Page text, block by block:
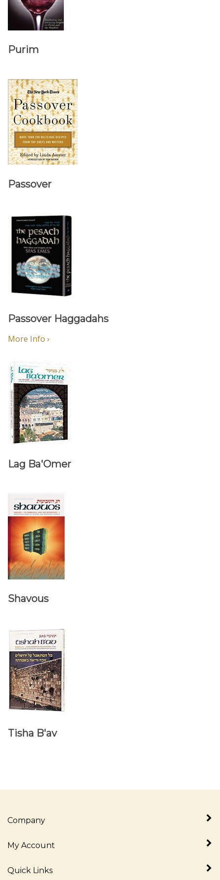
Purim
Passover
Passover Haggadahs
More Info ›
Lag Ba'Omer
Shavous
Tisha B'av
Company
My Account
Quick Links